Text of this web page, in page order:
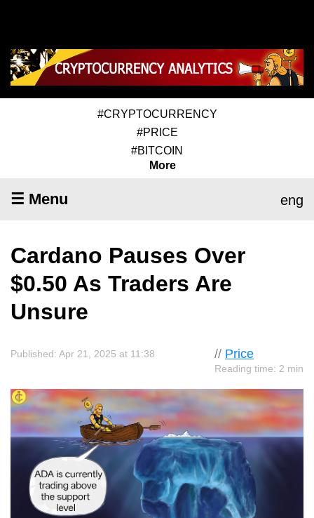
#CRYPTOCURRENCY
#PRICE
#BITCOIN
More
☰ Menu eng
Cardano Pauses Over
$0.50 As Traders Are
Unsure
// Price
Reading time: 2 min
Published: Apr 21, 2025 at 11:38